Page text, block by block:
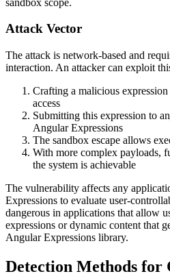
Attack Vector
The attack is network-based and
interaction. An attacker can exploit
Crafting a malicious expression
access
Submitting this expression to
Angular Expressions
The sandbox escape allows
With more complex payloads,
the system is achievable
The vulnerability affects any
Expressions to evaluate user-
dangerous in applications that allow
expressions or dynamic content that
Angular Expressions library.
Detection Methods for